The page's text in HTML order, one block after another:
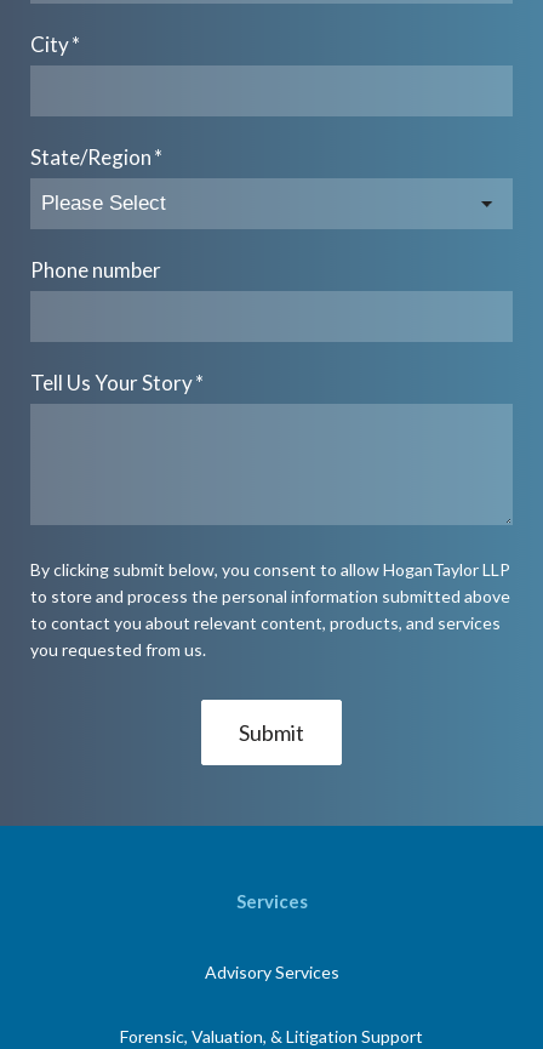
City*
State/Region*
Phone number
Tell Us Your Story*
By clicking submit below, you consent to allow HoganTaylor LLP
to store and process the personal information submitted above
to contact you about relevant content, products, and services
you requested from us.
Services
Advisory Services
Forensic, Valuation, & Litigation Support